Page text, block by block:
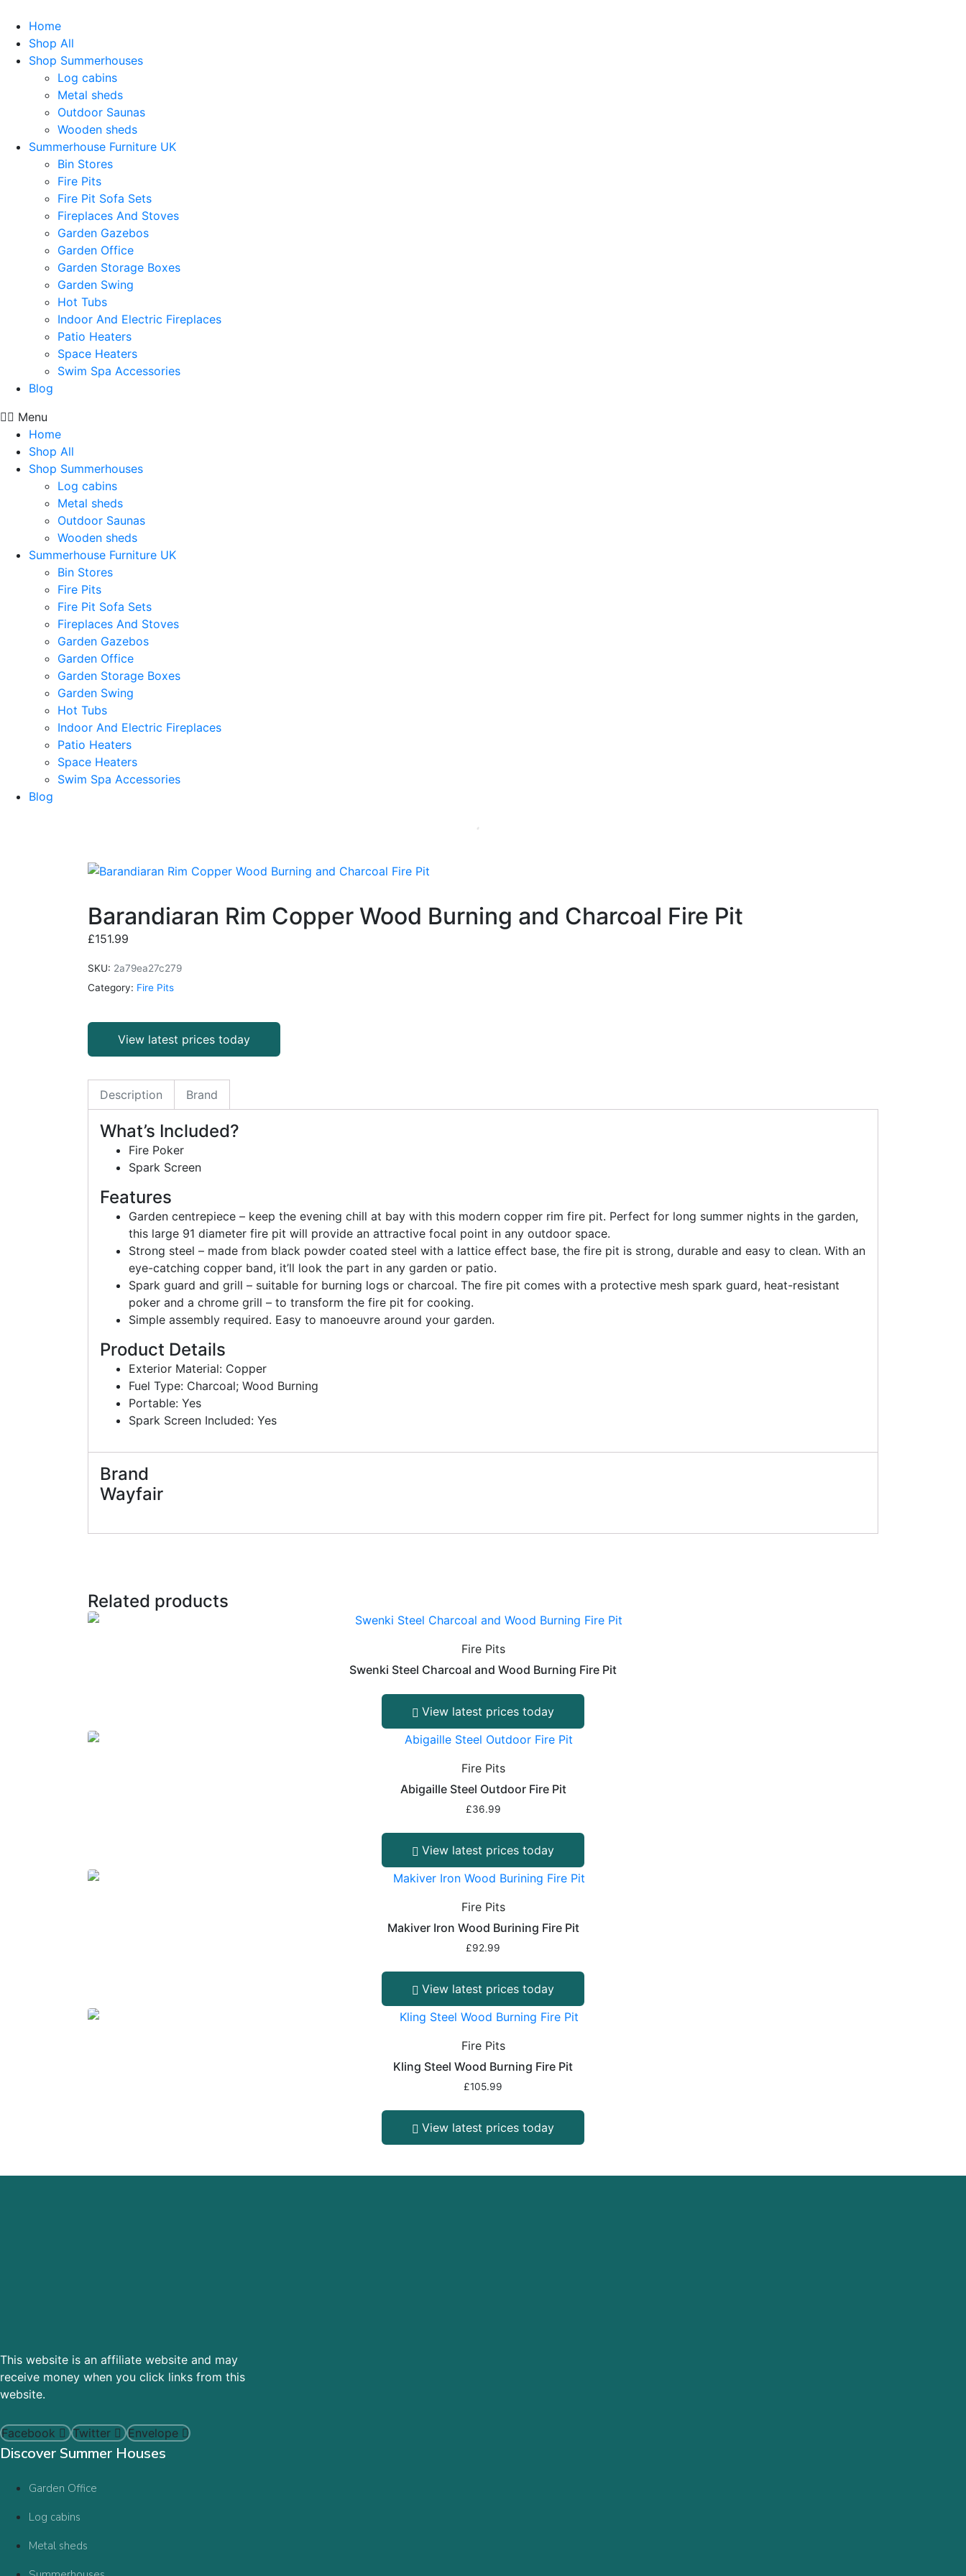
Home
Shop All
Shop Summerhouses
Log cabins
Metal sheds
Outdoor Saunas
Wooden sheds
Summerhouse Furniture UK
Bin Stores
Fire Pits
Fire Pit Sofa Sets
Fireplaces And Stoves
Garden Gazebos
Garden Office
Garden Storage Boxes
Garden Swing
Hot Tubs
Indoor And Electric Fireplaces
Patio Heaters
Space Heaters
Swim Spa Accessories
Blog
Menu
Home
Shop All
Shop Summerhouses
Log cabins
Metal sheds
Outdoor Saunas
Wooden sheds
Summerhouse Furniture UK
Bin Stores
Fire Pits
Fire Pit Sofa Sets
Fireplaces And Stoves
Garden Gazebos
Garden Office
Garden Storage Boxes
Garden Swing
Hot Tubs
Indoor And Electric Fireplaces
Patio Heaters
Space Heaters
Swim Spa Accessories
Blog
Barandiaran Rim Copper Wood Burning and Charcoal Fire Pit
£151.99
SKU: 2a79ea27c279
Category: Fire Pits
View latest prices today
Description Brand
What’s Included?
Fire Poker
Spark Screen
Features
Garden centrepiece – keep the evening chill at bay with this modern copper rim fire pit. Perfect for long summer nights in the garden,
this large 91 diameter fire pit will provide an attractive focal point in any outdoor space.
Strong steel – made from black powder coated steel with a lattice effect base, the fire pit is strong, durable and easy to clean. With an
eye-catching copper band, it’ll look the part in any garden or patio.
Spark guard and grill – suitable for burning logs or charcoal. The fire pit comes with a protective mesh spark guard, heat-resistant
poker and a chrome grill – to transform the fire pit for cooking.
Simple assembly required. Easy to manoeuvre around your garden.
Product Details
Exterior Material: Copper
Fuel Type: Charcoal; Wood Burning
Portable: Yes
Spark Screen Included: Yes
Brand
Wayfair
Related products
Fire Pits
Swenki Steel Charcoal and Wood Burning Fire Pit
View latest prices today
Fire Pits
Abigaille Steel Outdoor Fire Pit
£36.99
View latest prices today
Fire Pits
Makiver Iron Wood Burining Fire Pit
£92.99
View latest prices today
Fire Pits
Kling Steel Wood Burning Fire Pit
£105.99
View latest prices today
This website is an affiliate website and may
receive money when you click links from this
website.
Facebook Twitter Envelope
Discover Summer Houses
Garden Office
Log cabins
Metal sheds